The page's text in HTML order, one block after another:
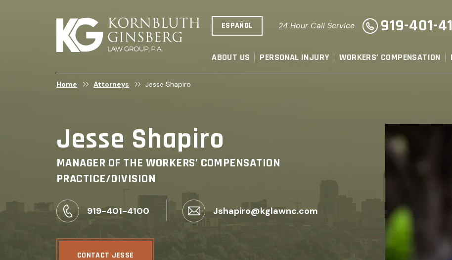
ESPAÑOL 24 Hour Call Service 919-401-
ABOUT US PERSONAL INJURY WORKERS’ COMPENSATION
Jesse Shapiro
MANAGER OF THE WORKERS’ COMPENSATION
PRACTICE/DIVISION
919-401-4100 Jshapiro@kglawnc.com
CONTACT JESSE
Home Attorneys Jesse Shapiro